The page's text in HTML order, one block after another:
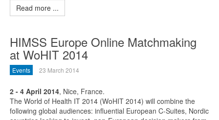
Read more ...
HIMSS Europe Online Matchmaking
at WoHIT 2014
Events 23 March 2014
2 - 4 April 2014, Nice, France.
The World of Health IT 2014 (WoHIT 2014) will combine the
following global audiences: influential European C-Suites, Nordic